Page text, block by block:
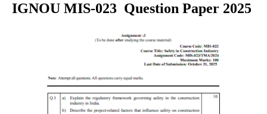
IGNOU MIS-023 Question Paper 2025